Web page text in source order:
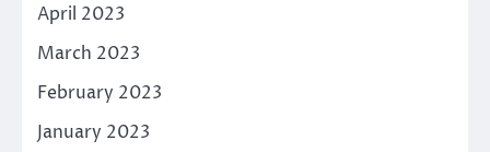
April 2023
March 2023
February 2023
January 2023